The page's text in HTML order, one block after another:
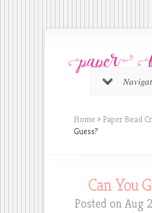
Home » Paper Bead
Guess?
Can You
Posted on Aug